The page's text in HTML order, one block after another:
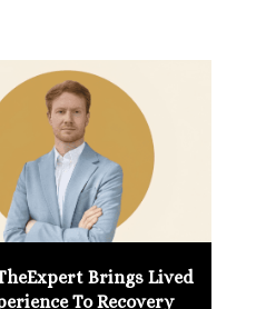
Brings Lived
To Recovery